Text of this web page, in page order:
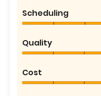
Scheduling
Quality
Cost